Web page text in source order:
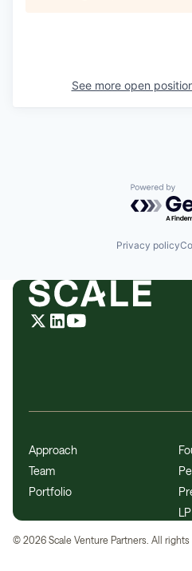
See more open
Powered
Privacy policy
Approach
Team
Portfolio
© 2026 Scale Venture Partners. All rights